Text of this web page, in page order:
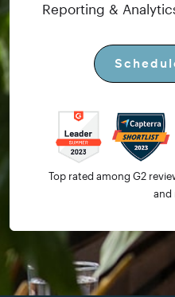
Reporting &
Top rated among G2
and